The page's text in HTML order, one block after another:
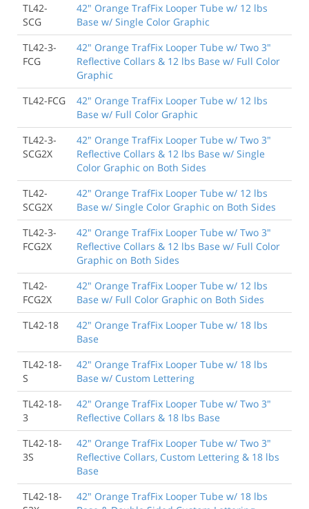
TL42-
SCG
42" Orange TrafFix Looper Tube w/ 12 lbs
Base w/ Single Color Graphic
TL42-3-
FCG
42" Orange TrafFix Looper Tube w/ Two 3"
Reflective Collars & 12 lbs Base w/ Full Color
Graphic
TL42-FCG
42" Orange TrafFix Looper Tube w/ 12 lbs
Base w/ Full Color Graphic
TL42-3-
SCG2X
42" Orange TrafFix Looper Tube w/ Two 3"
Reflective Collars & 12 lbs Base w/ Single
Color Graphic on Both Sides
TL42-
SCG2X
42" Orange TrafFix Looper Tube w/ 12 lbs
Base w/ Single Color Graphic on Both Sides
TL42-3-
FCG2X
42" Orange TrafFix Looper Tube w/ Two 3"
Reflective Collars & 12 lbs Base w/ Full Color
Graphic on Both Sides
TL42-
FCG2X
42" Orange TrafFix Looper Tube w/ 12 lbs
Base w/ Full Color Graphic on Both Sides
TL42-18
42" Orange TrafFix Looper Tube w/ 18 lbs
Base
TL42-18-
S
42" Orange TrafFix Looper Tube w/ 18 lbs
Base w/ Custom Lettering
TL42-18-
3
42" Orange TrafFix Looper Tube w/ Two 3"
Reflective Collars & 18 lbs Base
TL42-18-
3S
42" Orange TrafFix Looper Tube w/ Two 3"
Reflective Collars, Custom Lettering & 18 lbs
Base
TL42-18-
42" Orange TrafFix Looper Tube w/ 18 lbs